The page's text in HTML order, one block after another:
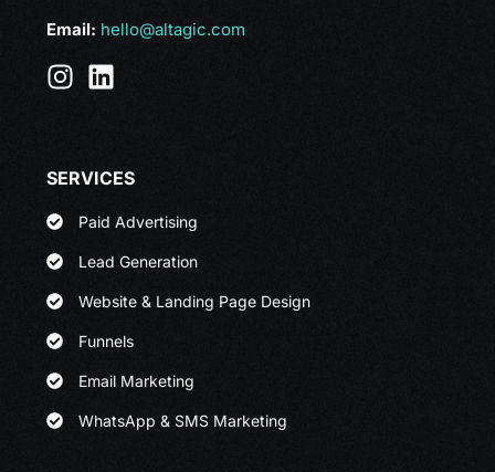
Email: hello@altagic.com
SERVICES
Paid Advertising
Lead Generation
Website & Landing Page Design
Funnels
Email Marketing
WhatsApp & SMS Marketing